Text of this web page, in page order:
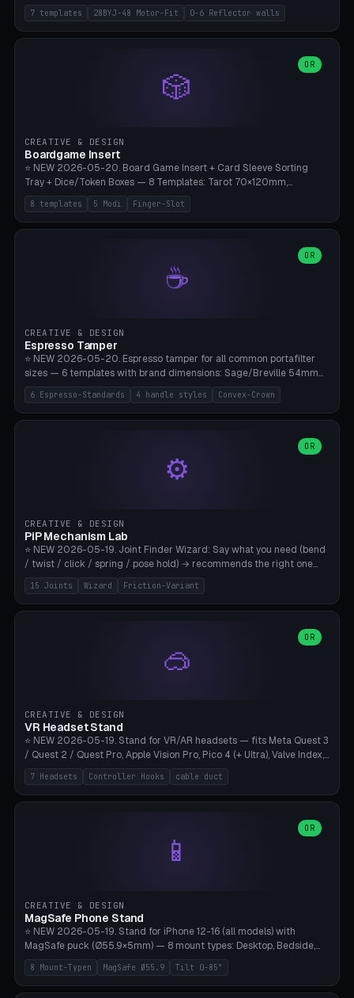
Templates: Elegoo Mars Standard (Ø140), Anycubic Photon M3 Plus
(Ø180), Mini Mars Pro 2 (Ø110), Phrozen Sonic Mini 8K (Ø155), Mega
Saturn 3 Ultra (Ø210 + 5 walls), Manual (no motor), Mini Figurine
H 8-25mm × Spindle R 2-8mm. 0-6 Parametric Reflector Walls
(40-140mm high, 30-100mm wide, 2-5mm wall thickness).
Optional 28BYJ-48 motor cavity (motor diameter 22-36mm) + 4 x
supports. Optional: Aluminum foil on reflector walls for 100% UV
reflection. 28BYJ-48 motor + ULN2003 driver board €2-3 on
Amazon. Compatible with Elegoo Mars (all), Anycubic Photon (all),
Phrozen, Saturn 3, Creality Halot, FLSUN.
7 templates 28BYJ-48 Motor-Fit 0-6 Reflector walls
🎲
OR
CREATIVE & DESIGN
Boardgame Insert
⭐ NEW 2026-05-20. Board Game Insert + Card Sleeve Sorting
Tray + Dice/Token Boxes — 8 Templates: Tarot 70×120mm,
Standard 63×88mm (Magic the Gathering, Pokémon, Yu-Gi-Oh,
Catan), Bridge 56×88mm, Mini USA 41×63mm (Citadels), Token Tray
5×5, Cube Tray 4×4 (16 dice), Dice Box D20+d6 (18 dice DnD), Coin
box/coin tray). Optional finger slot for easy lifting, center divider for
categories. Parametric cell width 15-120mm × height 15-140mm ×
quantity 4-200. Personalized engraving (game name). Print on
8 templates 5 Modi Finger-Slot
☕
OR
CREATIVE & DESIGN
Espresso Tamper
⭐ NEW 2026-05-20. Espresso tamper for all common portafilter
sizes — 6 templates with brand dimensions: Sage/Breville 54mm
(Barista Express/Pro/Touch/Bambino), Gaggia Classic 58.4mm (+
Pro/Carezza), Rancilio Silvia 58mm, De'Longhi Dedica 51mm
(EC685/EC785), La Marzocco 58mm (Linea Mini/GS3 commercial),
Crown), optional 24-groove knurling for grip. Parametric Ø 48-
60mm, handle Ø 28-52mm, height 25-100mm. Base-top engraving
6 Espresso-Standards 4 handle styles Convex-Crown
⚙️
OR
CREATIVE & DESIGN
PiP Mechanism Lab
⭐ NEW 2026-05-19. Joint Finder Wizard: Say what you need (bend
/ twist / click / spring / pose hold) → recommends the right one
from 15 verified print-in-place joints. Plus a new friction variant of
the ball joint for poseable action figures (0.22mm radial gap, 220°
wrap). Live 3D demo, charm ends, direct STL download. All joints
15 Joints Wizard Friction-Variant
🥽
OR
CREATIVE & DESIGN
VR Headset Stand
⭐ NEW 2026-05-19. Stand for VR/AR headsets — fits Meta Quest 3
/ Quest 2 / Quest Pro, Apple Vision Pro, Pico 4 (+ Ultra), Valve Index,
PSVR2 and HTC Vive. Vertical tower with front cradle (saddle
profile), optional controller hooks left/right, and spiral cable
management on the pole. 8 templates pre-configured with correct
180mm, headset width adjustable. Print on Bambu A1/X1C — NO
supports, print base hollow + fill with sand for stability. Free,
7 Headsets Controller Hooks cable duct
📱
OR
CREATIVE & DESIGN
MagSafe Phone Stand
⭐ NEW 2026-05-19. Stand for iPhone 12-16 (all models) with
MagSafe puck (Ø55.9×5mm) — 8 mount types: Desktop, Bedside,
Car-Vent, Wall-Mount, Office-Clamp, Kitchen-Hanging, Workshop-
Heavy, Travel-Foldflat. Parametric tilt 0-85°, height 40-160mm,
cable exit bottom/rear/side. Optional AirPods cradle (Pro/3
8 Mount-Typen MagSafe Ø55.9 Tilt 0-85°